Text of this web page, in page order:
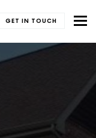
GET IN TOUCH